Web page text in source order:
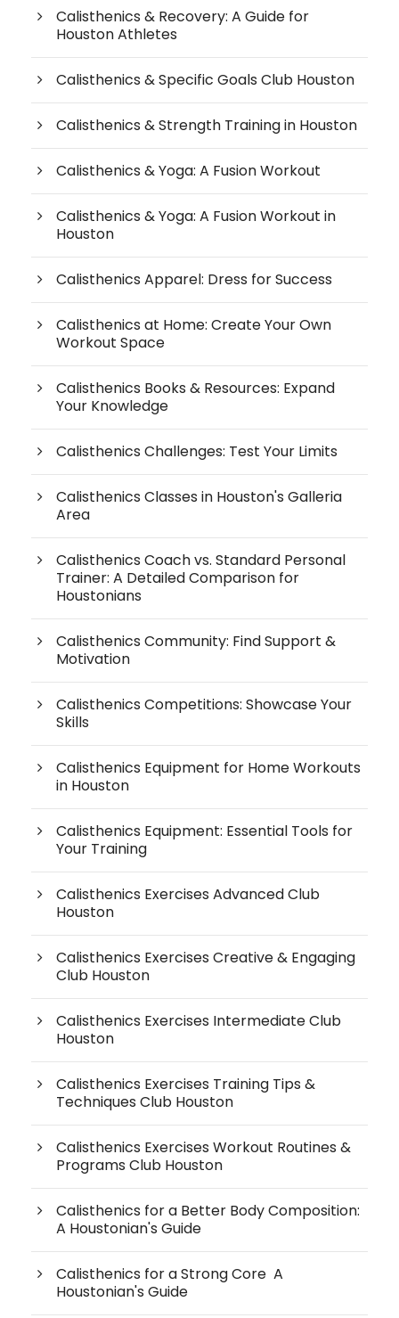
Calisthenics & Recovery: A Guide for
Houston Athletes
Calisthenics & Specific Goals Club Houston
Calisthenics & Strength Training in Houston
Calisthenics & Yoga: A Fusion Workout
Calisthenics & Yoga: A Fusion Workout in
Houston
Calisthenics Apparel: Dress for Success
Calisthenics at Home: Create Your Own
Workout Space
Calisthenics Books & Resources: Expand
Your Knowledge
Calisthenics Challenges: Test Your Limits
Calisthenics Classes in Houston's Galleria
Area
Calisthenics Coach vs. Standard Personal
Trainer: A Detailed Comparison for
Houstonians
Calisthenics Community: Find Support &
Motivation
Calisthenics Competitions: Showcase Your
Skills
Calisthenics Equipment for Home Workouts
in Houston
Calisthenics Equipment: Essential Tools for
Your Training
Calisthenics Exercises Advanced Club
Houston
Calisthenics Exercises Creative & Engaging
Club Houston
Calisthenics Exercises Intermediate Club
Houston
Calisthenics Exercises Training Tips &
Techniques Club Houston
Calisthenics Exercises Workout Routines &
Programs Club Houston
Calisthenics for a Better Body Composition:
A Houstonian's Guide
Calisthenics for a Strong Core A
Houstonian's Guide